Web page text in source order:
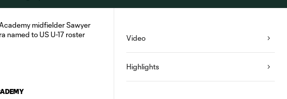
Video
Highlights